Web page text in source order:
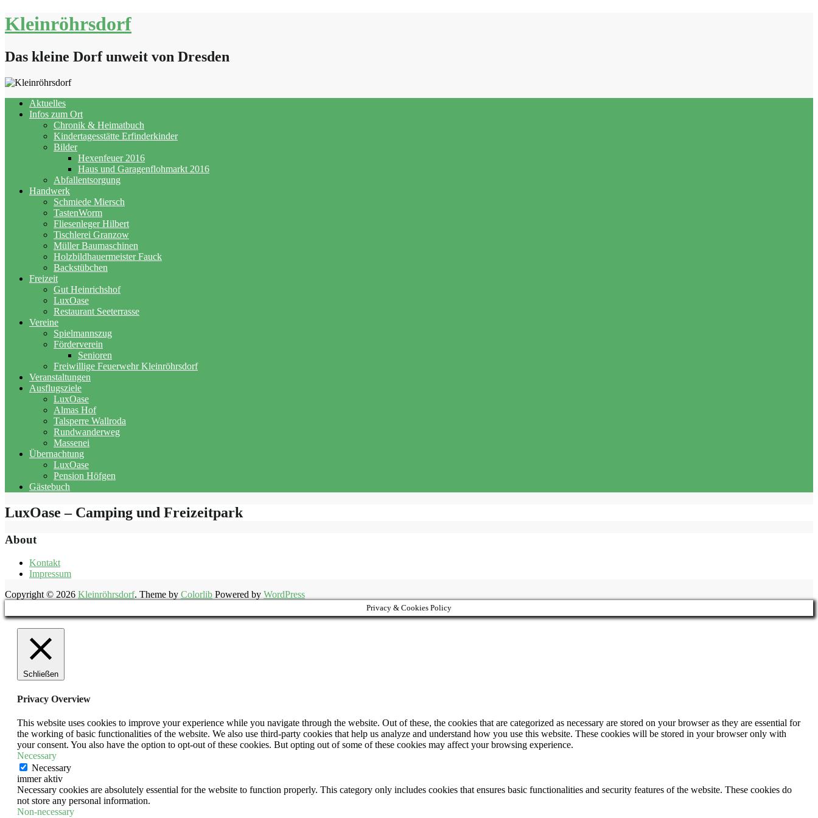
Skip
to
Kleinröhrsdorf
Das kleine Dorf unweit von Dresden
Aktuelles
Infos zum Ort
Chronik & Heimatbuch
Kindertagesstätte Erfinderkinder
Bilder
Hexenfeuer 2016
Haus und Garagenflohmarkt 2016
Abfallentsorgung
Handwerk
Schmiede Miersch
TastenWorm
Fliesenleger Hilbert
Tischlerei Granzow
Müller Baumaschinen
Holzbildhauermeister Fauck
Backstübchen
Freizeit
Gut Heinrichshof
LuxOase
Restaurant Seeterrasse
Vereine
Spielmannszug
Förderverein
Senioren
Freiwillige Feuerwehr Kleinröhrsdorf
Veranstaltungen
Ausflugsziele
LuxOase
Almas Hof
Talsperre Wallroda
Rundwanderweg
Massenei
Übernachtung
LuxOase
Pension Höfgen
Gästebuch
LuxOase – Camping und Freizeitpark
About
Kontakt
Impressum
Copyright © 2026 Kleinröhrsdorf. Theme by Colorlib Powered by WordPress
Privacy & Cookies Policy
Schließen
Privacy Overview
This website uses cookies to improve your experience while you navigate through the website. Out of these, the cookies that are categorized as necessary are stored on your browser as they are essential for
the working of basic functionalities of the website. We also use third-party cookies that help us analyze and understand how you use this website. These cookies will be stored in your browser only with
your consent. You also have the option to opt-out of these cookies. But opting out of some of these cookies may affect your browsing experience.
Necessary
Necessary
immer aktiv
Necessary cookies are absolutely essential for the website to function properly. This category only includes cookies that ensures basic functionalities and security features of the website. These cookies do
not store any personal information.
Non-necessary